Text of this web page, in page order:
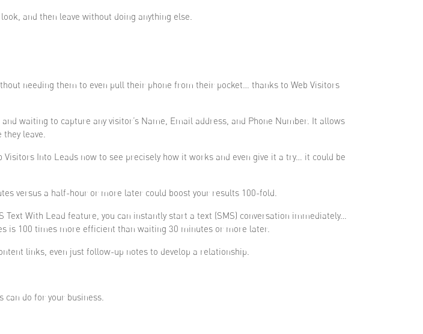
and then leave without doing anything else.
needing them to even pull their phone from their pocket… thanks to Web Visitors
waiting to capture any visitor’s Name, Email address, and Phone Number. It allows
leave.
Into Leads now to see precisely how it works and even give it a try… it could be
versus a half-hour or more later could boost your results 100-fold.
With Lead feature, you can instantly start a text (SMS) conversation immediately…
is 100 times more efficient than waiting 30 minutes or more later.
links, even just follow-up notes to develop a relationship.
can do for your business.